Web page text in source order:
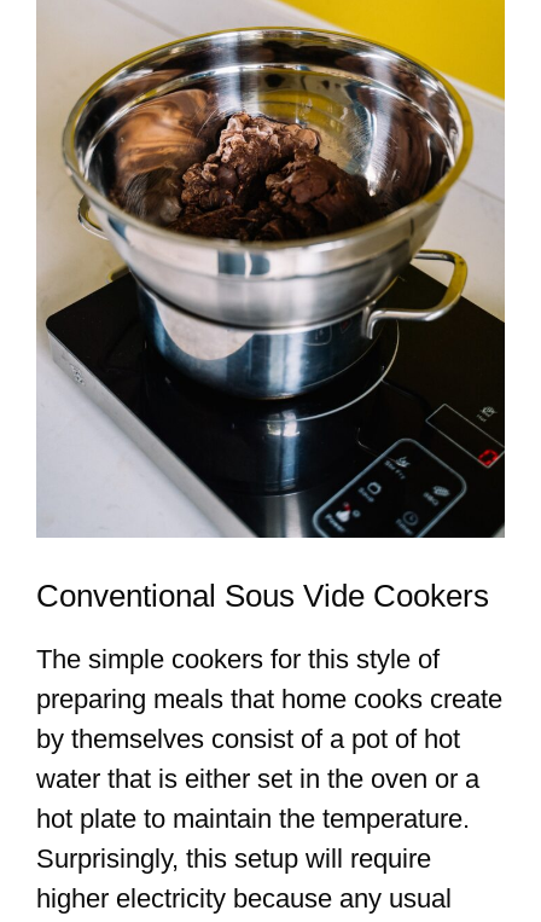
Conventional Sous Vide Cookers
The simple cookers for this style of
preparing meals that home cooks create
by themselves consist of a pot of hot
water that is either set in the oven or a
hot plate to maintain the temperature.
Surprisingly, this setup will require
higher electricity because any usual